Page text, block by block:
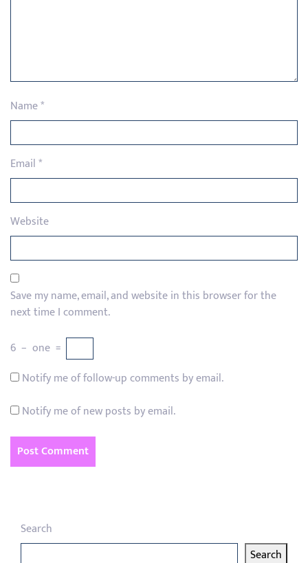
Name*
Email*
Website
Save my name, email, and website in this browser for the
next time I comment.
6 − one =
Notify me of follow-up comments by email.
Notify me of new posts by email.
Search
Search